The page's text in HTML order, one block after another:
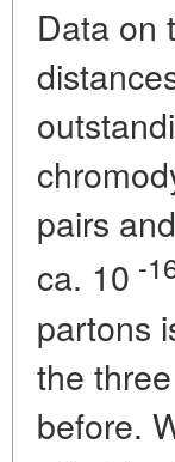
Data on
pairs
ca. 10 -
partons
the
before.